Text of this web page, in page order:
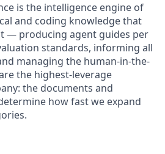
is the intelligence engine of
and coding knowledge that
— producing agent guides per
standards, informing all
managing the human-in-the-
the highest-leverage
the documents and
how fast we expand